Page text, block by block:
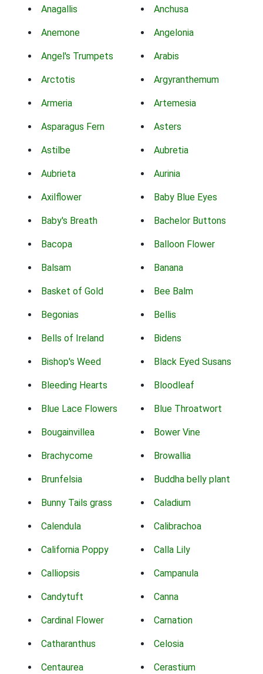
Anagallis Anchusa
Anemone Angelonia
Angel's Trumpets Arabis
Arctotis Argyranthemum
Armeria Artemesia
Asparagus Fern Asters
Astilbe Aubretia
Aubrieta Aurinia
Axilflower Baby Blue Eyes
Baby's Breath Bachelor Buttons
Bacopa Balloon Flower
Balsam Banana
Basket of Gold Bee Balm
Begonias Bellis
Bells of Ireland Bidens
Bishop's Weed Black Eyed Susans
Bleeding Hearts Bloodleaf
Blue Lace Flowers Blue Throatwort
Bougainvillea Bower Vine
Brachycome Browallia
Brunfelsia Buddha belly plant
Bunny Tails grass Caladium
Calendula Calibrachoa
California Poppy Calla Lily
Calliopsis Campanula
Candytuft Canna
Cardinal Flower Carnation
Catharanthus Celosia
Centaurea Cerastium